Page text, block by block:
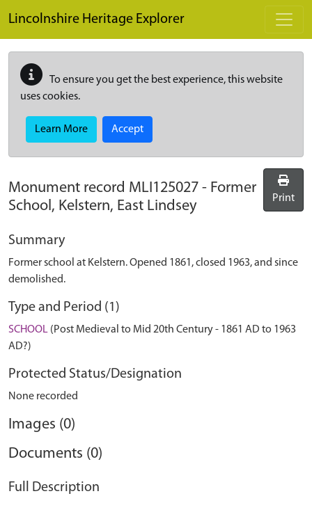
Lincolnshire Heritage Explorer
To ensure you get the best experience, this website
uses cookies.
Learn More Accept
Monument record MLI125027 - Former
School, Kelstern, East Lindsey
Print
Summary
Former school at Kelstern. Opened 1861, closed 1963, and since
demolished.
Type and Period (1)
SCHOOL (Post Medieval to Mid 20th Century - 1861 AD to 1963
AD?)
Protected Status/Designation
None recorded
Images (0)
Documents (0)
Full Description